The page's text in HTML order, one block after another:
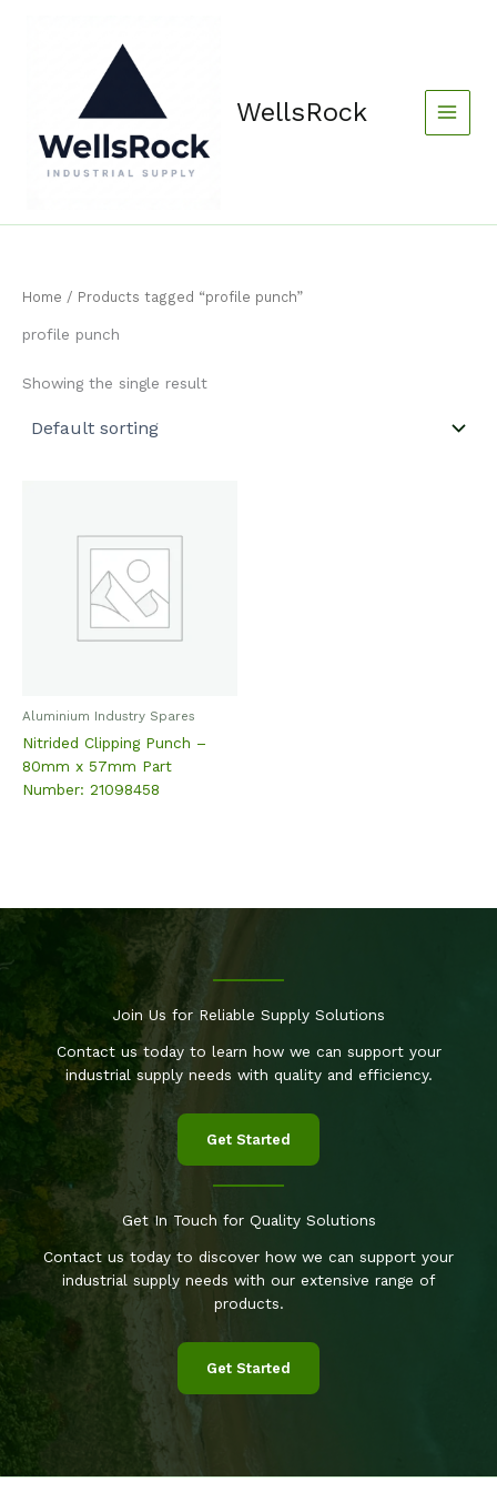
WellsRock
Home / Products tagged “profile punch”
profile punch
Showing the single result
Aluminium Industry Spares
Nitrided Clipping Punch –
80mm x 57mm Part
Number: 21098458
Join Us for Reliable Supply Solutions
Contact us today to learn how we can support your
industrial supply needs with quality and efficiency.
Get Started
Get In Touch for Quality Solutions
Contact us today to discover how we can support your
industrial supply needs with our extensive range of
products.
Get Started